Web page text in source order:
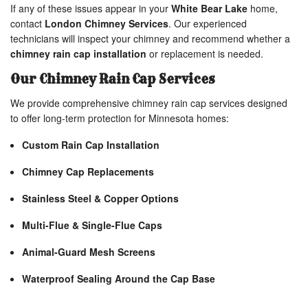
If any of these issues appear in your White Bear Lake home,
contact London Chimney Services. Our experienced
technicians will inspect your chimney and recommend whether a
chimney rain cap installation or replacement is needed.
Our Chimney Rain Cap Services
We provide comprehensive chimney rain cap services designed
to offer long-term protection for Minnesota homes:
Custom Rain Cap Installation
Chimney Cap Replacements
Stainless Steel & Copper Options
Multi-Flue & Single-Flue Caps
Animal-Guard Mesh Screens
Waterproof Sealing Around the Cap Base